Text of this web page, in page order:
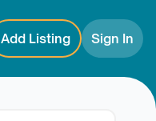
Add Listing Sign In